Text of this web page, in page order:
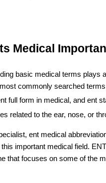
Medical
basic medical terms plays
commonly searched
full form in medical, and ent
related to the ear, nose, or
ent medical
important medical field.
that focuses on some of the